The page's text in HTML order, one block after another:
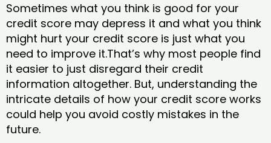
Sometimes what you think is good for your
credit score may depress it and what you think
might hurt your credit score is just what you
need to improve it.That’s why most people find
it easier to just disregard their credit
information altogether. But, understanding the
intricate details of how your credit score works
could help you avoid costly mistakes in the
future.